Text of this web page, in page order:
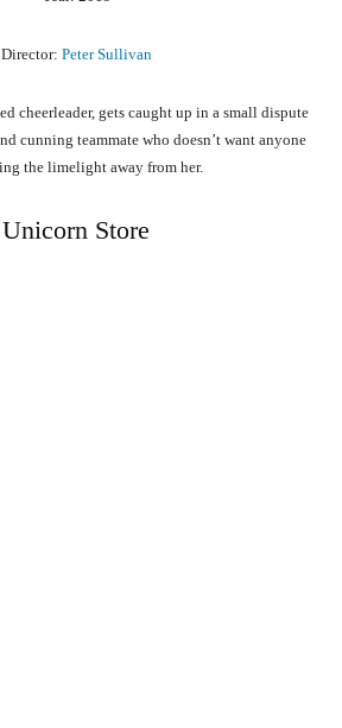
Director: Peter Sullivan
cheerleader, gets caught up in a small dispute
cunning teammate who doesn’t want anyone
the limelight away from her.
Unicorn Store